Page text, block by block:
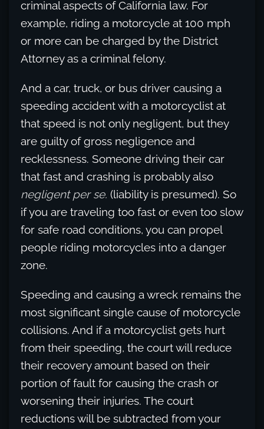
criminal aspects of California law. For
example, riding a motorcycle at 100 mph
or more can be charged by the District
Attorney as a criminal felony.
And a car, truck, or bus driver causing a
speeding accident with a motorcyclist at
that speed is not only negligent, but they
are guilty of gross negligence and
recklessness. Someone driving their car
that fast and crashing is probably also
negligent per se. (liability is presumed). So
if you are traveling too fast or even too slow
for safe road conditions, you can propel
people riding motorcycles into a danger
zone.
Speeding and causing a wreck remains the
most significant single cause of motorcycle
collisions. And if a motorcyclist gets hurt
from their speeding, the court will reduce
their recovery amount based on their
portion of fault for causing the crash or
worsening their injuries. The court
reductions will be subtracted from your